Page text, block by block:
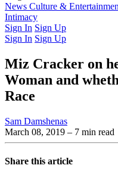
Latest IssuePast IssuesFrom
News Culture &
Intimacy
Sign In Sign Up
Sign In Sign Up
Miz Cracker on
Woman and
Race
Sam Damshenas
March 08, 2019 – 7 min read
Share this article